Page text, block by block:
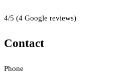
4/5 (4 Google reviews)
Contact
Phone